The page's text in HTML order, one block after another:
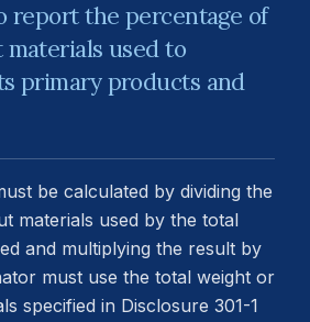
report the percentage of
used to
primary products and
be calculated by dividing the
materials used by the total
and multiplying the result by
must use the total weight or
specified in Disclosure 301-1